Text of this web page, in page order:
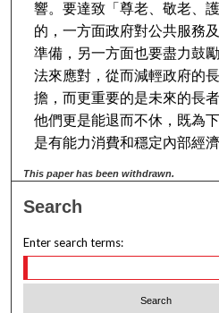
響。要達致「尊老、敬老、
的，一方面政府對公共服務
準備，另一方面也要盡力鼓
法來應對，從而減輕政府的
擔，而更重要的是未來的長
他們更是能退而不休，既為
是有能力消費和穩定內部經
This paper has been withdrawn.
Search
Enter search terms: